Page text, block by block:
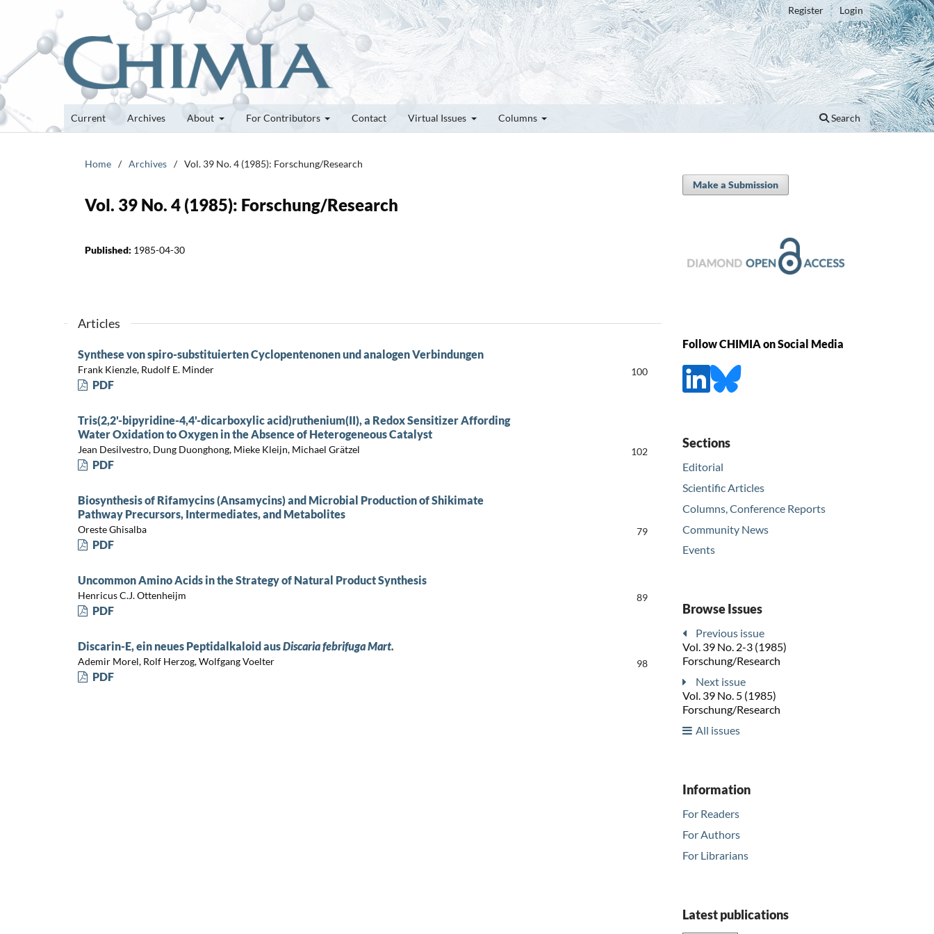
Current Archives About For Contributors Contact Virtual Issues Columns Search
Register Login
Home / Archives / Vol. 39 No. 4 (1985): Forschung/Research
Vol. 39 No. 4 (1985): Forschung/Research
Published: 1985-04-30
Articles
Synthese von spiro-substituierten Cyclopentenonen und analogen Verbindungen
Frank Kienzle, Rudolf E. Minder 100
PDF
Tris(2,2'-bipyridine-4,4'-dicarboxylic acid)ruthenium(II), a Redox Sensitizer Affording
Water Oxidation to Oxygen in the Absence of Heterogeneous Catalyst
Jean Desilvestro, Dung Duonghong, Mieke Kleijn, Michael Grätzel 102
PDF
Biosynthesis of Rifamycins (Ansamycins) and Microbial Production of Shikimate
Pathway Precursors, Intermediates, and Metabolites
Oreste Ghisalba 79
PDF
Uncommon Amino Acids in the Strategy of Natural Product Synthesis
Henricus C.J. Ottenheijm 89
PDF
Discarin-E, ein neues Peptidalkaloid ausDiscaria febrifuga Mart.
Ademir Morel, Rolf Herzog, Wolfgang Voelter 98
PDF
Make a Submission
Follow CHIMIA on Social Media
Sections
Editorial
Scientific Articles
Columns, Conference Reports
Community News
Events
Browse Issues
Previous issue
Vol. 39 No. 2-3 (1985)
Forschung/Research
Next issue
Vol. 39 No. 5 (1985)
Forschung/Research
All issues
Information
For Readers
For Authors
For Librarians
Latest publications